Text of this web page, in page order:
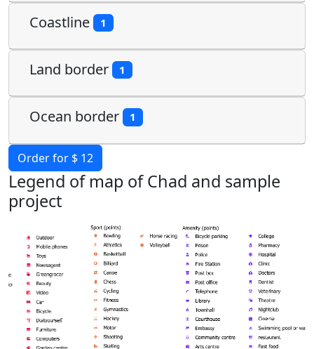
Coastline 1
Land border 1
Ocean border 1
Order for $ 12
Legend of map of Chad and sample
project